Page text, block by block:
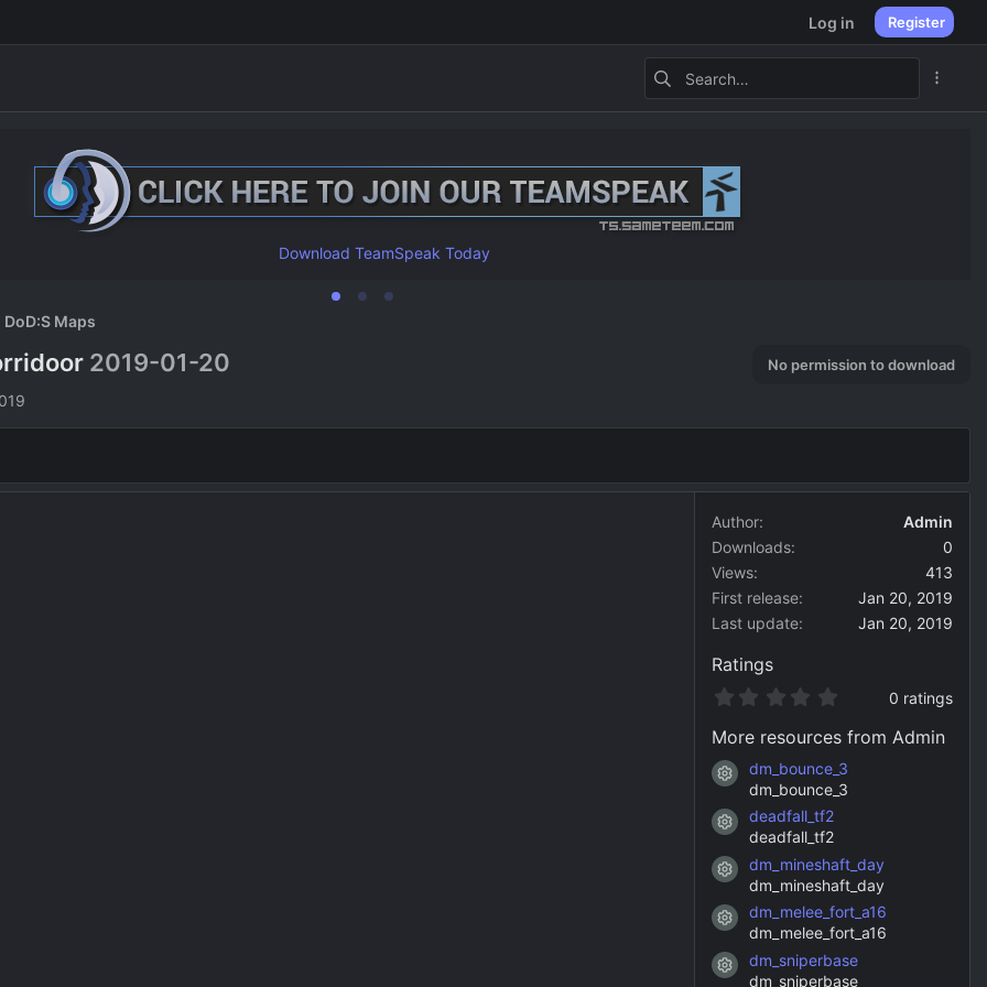
Log in Register
Download TeamSpeak Today
DoD:S Maps
2019-01-20 No permission to download
Author
Admin
Downloads
0
Views
413
First release
Jan 20, 2019
Last update
Jan 20, 2019
Ratings
0
0
s
t
a
s
)
0 ratings
More resources from Admin
Resource icon
dm_bounce_3
dm_bounce_3
Resource icon
deadfall_tf2
deadfall_tf2
Resource icon
dm_mineshaft_day
dm_mineshaft_day
Resource icon
dm_melee_fort_a16
dm_melee_fort_a16
Resource icon
dm_sniperbase
dm_sniperbase